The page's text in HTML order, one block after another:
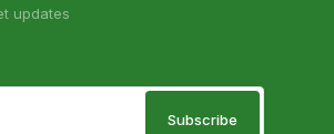
updates